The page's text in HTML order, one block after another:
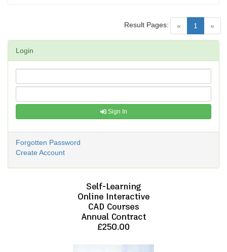
« 1 (current)
»
Result Pages:
Login
Sign In
Forgotten Password
Create Account